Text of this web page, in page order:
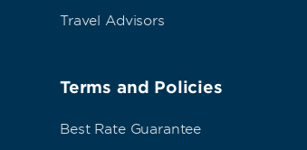
Travel Advisors
Terms and Policies
Best Rate Guarantee